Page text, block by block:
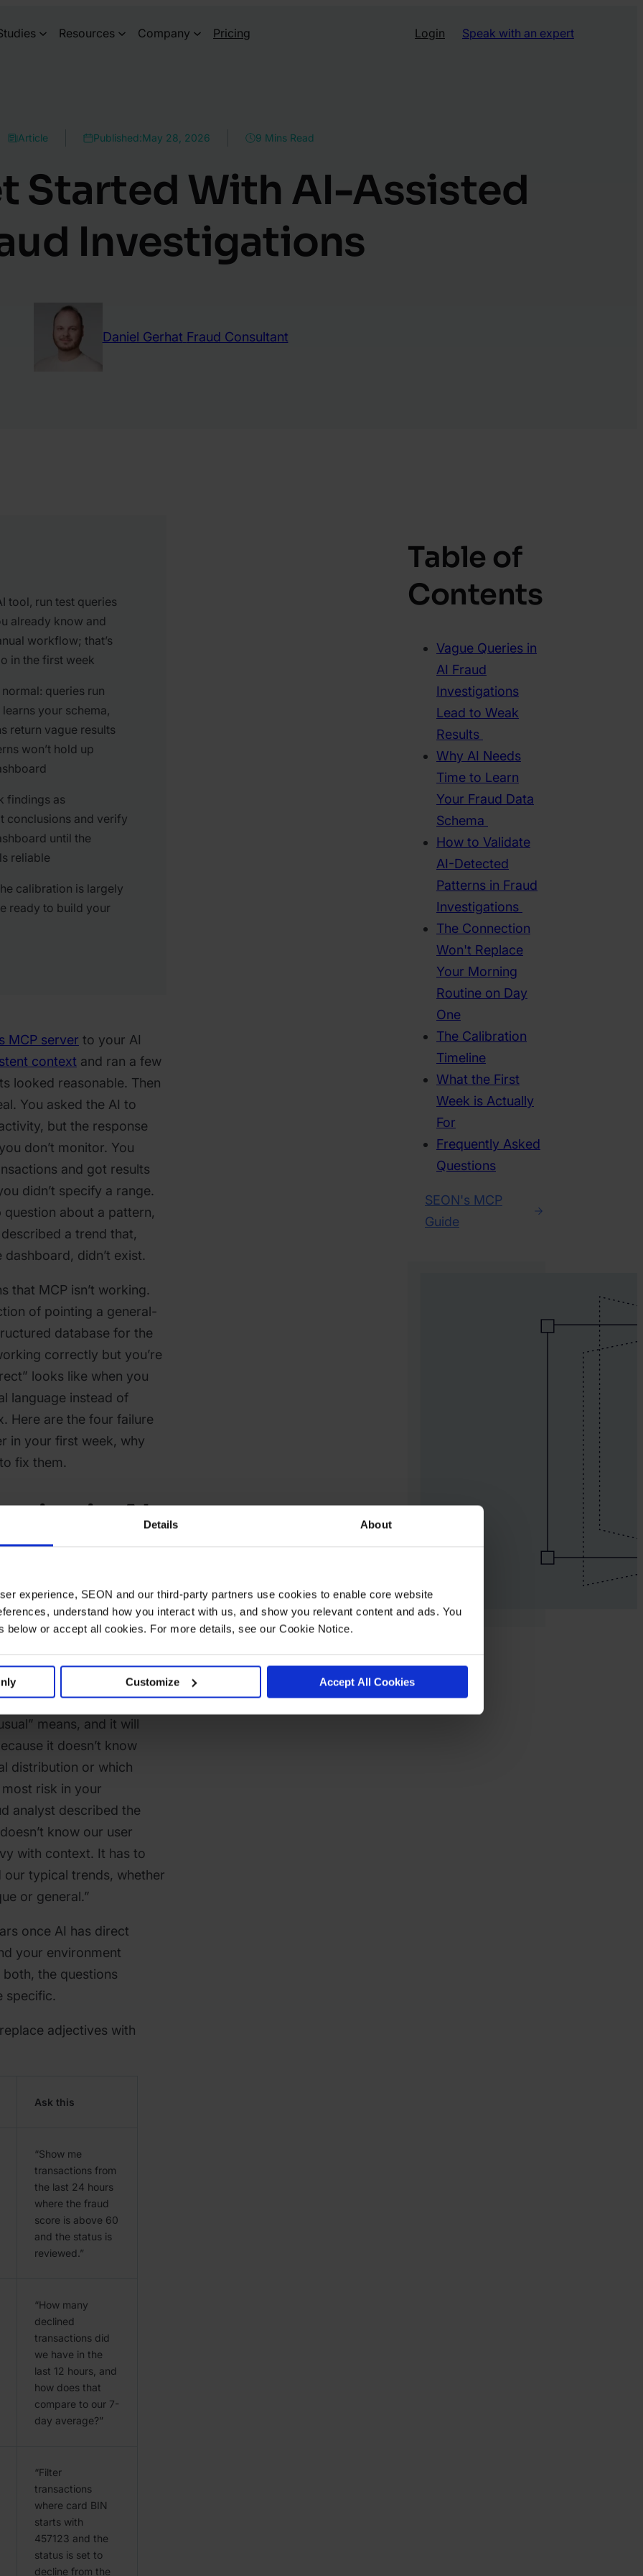
Details About
experience, SEON and our third-party partners use cookies to enable core website
understand how you interact with us, and show you relevant content and ads. You
below or accept all cookies. For more details, see our Cookie Notice.
Customize Accept All Cookies
Resources Company Pricing Speak with an expert
Login
Article Published:May 28, 2026 9 Mins Read
Started With AI-Assisted
Investigations
Daniel Gerhat Fraud Consultant
tool, run test queries
already know and
workflow; that’s
in the first week
queries run
your schema,
return vague results
won’t hold up
findings as
conclusions and verify
until the
reliable
calibration is largely
ready to build your
MCP server to your AI
context and ran a few
looked reasonable. Then
You asked the AI to
but the response
don’t monitor. You
and got results
didn’t specify a range.
about a pattern,
a trend that,
didn’t exist.
that MCP isn’t working.
of pointing a general-
database for the
correctly but you’re
looks like when you
language instead of
Here are the four failure
in your first week, why
fix them.
in AI
is the most
also the least useful one.
means, and it will
it doesn’t know
distribution or which
risk in your
analyst described the
know our user
with context. It has to
typical trends, whether
or general.”
once AI has direct
your environment
the questions
specific.
adjectives with
Ask this
“Show me
transactions from
the last 24 hours
where the fraud
score is above 60
and the status is
reviewed.”
“How many
declined
transactions did
we have in the
last 12 hours, and
how does that
compare to our 7-
day average?”
“Filter
transactions
where card BIN
starts with
457123 and the
status is set to
decline from the
Table of
Contents
Vague Queries in
AI Fraud
Investigations
Lead to Weak
Results
Why AI Needs
Time to Learn
Your Fraud Data
Schema
How to Validate
AI-Detected
Patterns in Fraud
Investigations
The Connection
Won't Replace
Your Morning
Routine on Day
One
The Calibration
Timeline
What the First
Week is Actually
For
Frequently Asked
Questions
SEON's MCP
Guide